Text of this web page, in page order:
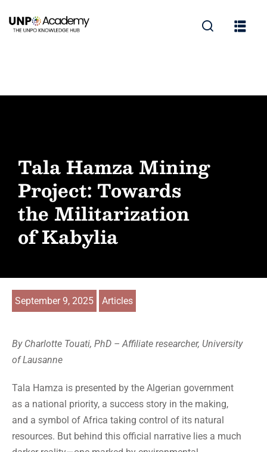
Tala Hamza Mining
Project: Towards
the Militarization
of Kabylia
September 9, 2025 Articles
By Charlotte Touati, PhD – Affiliate researcher, University
of Lausanne
Tala Hamza is presented by the Algerian government
as a national priority, a success story in the making,
and a symbol of Africa taking control of its natural
resources. But behind this official narrative lies a much